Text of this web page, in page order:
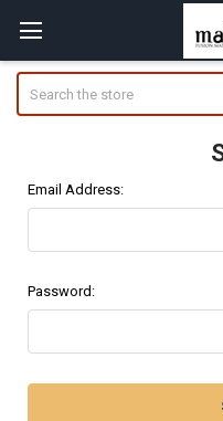
Email Address:
Password: